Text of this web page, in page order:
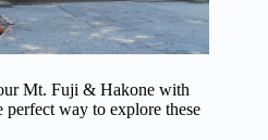
Mt. Fuji & Hakone with
way to explore these